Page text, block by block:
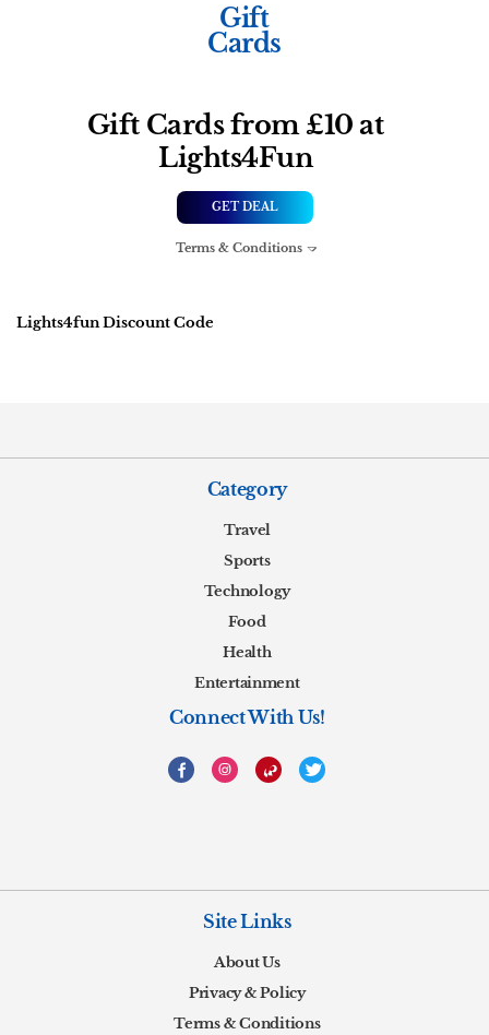
Gift
Cards
Gift Cards from £10 at
Lights4Fun
GET DEAL
Terms & Conditions
Lights4fun Discount Code
Category
Travel
Sports
Technology
Food
Health
Entertainment
Connect With Us!
Site Links
About Us
Privacy & Policy
Terms & Conditions